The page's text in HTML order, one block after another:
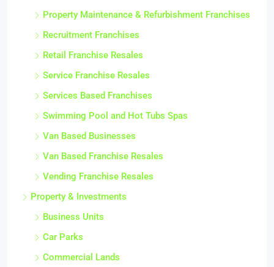
Property Maintenance & Refurbishment Franchises
Recruitment Franchises
Retail Franchise Resales
Service Franchise Resales
Services Based Franchises
Swimming Pool and Hot Tubs Spas
Van Based Businesses
Van Based Franchise Resales
Vending Franchise Resales
Property & Investments
Business Units
Car Parks
Commercial Lands